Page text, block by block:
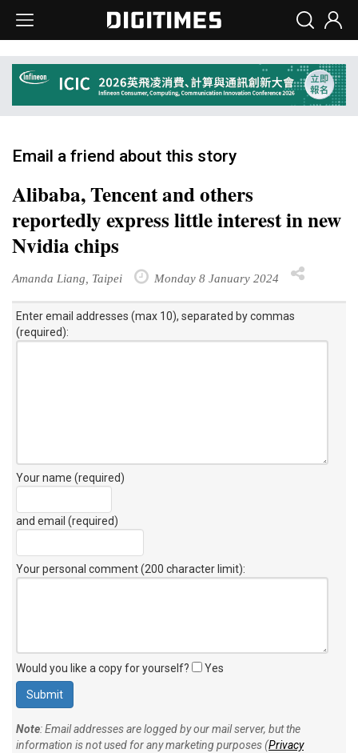
Email a friend about this story
Alibaba, Tencent and others
reportedly express little interest in new
Nvidia chips
Amanda Liang, Taipei Monday 8 January 2024
Enter email addresses (max 10), separated by commas
(required):
Your name (required)
and email (required)
Your personal comment (200 character limit):
Would you like a copy for yourself? Yes
Note: Email addresses are logged by our mail server, but the
information is not used for any marketing purposes (Privacy